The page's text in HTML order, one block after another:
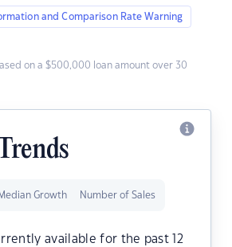
and Comparison Rate Warning
on a $500,000 loan amount over 30
Growth Number of Sales
available for the past 12